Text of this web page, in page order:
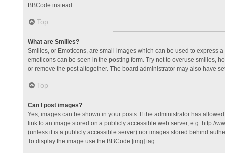
BBCode instead.
Top
What are Smilies?
Smilies, or Emoticons, are small images which can be used to express
emoticons can be seen in the posting form. Try not to overuse smilies,
or remove the post altogether. The board administrator may also have
Top
Can I post images?
Yes, images can be shown in your posts. If the administrator has
link to an image stored on a publicly accessible web server, e.g. http://
(unless it is a publicly accessible server) nor images stored behind
To display the image use the BBCode [img] tag.